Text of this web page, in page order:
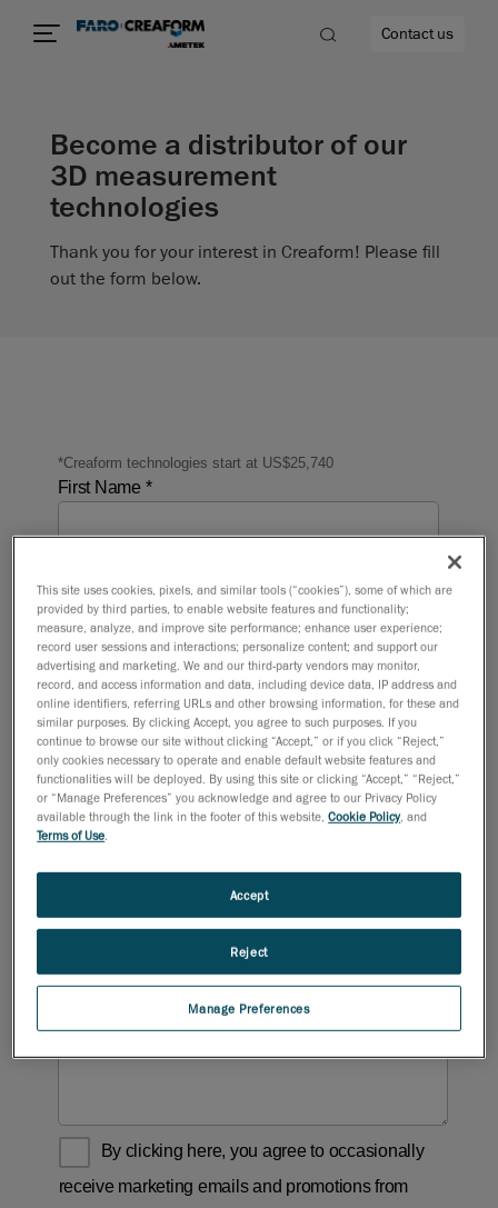
Contact us
Become a distributor of our
3D measurement
technologies
Thank you for your interest in Creaform! Please fill
out the form below.
This site uses cookies, pixels, and similar tools (“cookies”), some of which are
provided by third parties, to enable website features and functionality;
measure, analyze, and improve site performance; enhance user experience;
record user sessions and interactions; personalize content; and support our
advertising and marketing. We and our third-party vendors may monitor,
record, and access information and data, including device data, IP address and
online identifiers, referring URLs and other browsing information, for these and
similar purposes. By clicking Accept, you agree to such purposes. If you
continue to browse our site without clicking “Accept,” or if you click “Reject,”
only cookies necessary to operate and enable default website features and
functionalities will be deployed. By using this site or clicking “Accept,” “Reject,”
or “Manage Preferences” you acknowledge and agree to our Privacy Policy
available through the link in the footer of this website,Cookie Policy, and
Terms of Use.
Manage Preferences
Reject
Accept